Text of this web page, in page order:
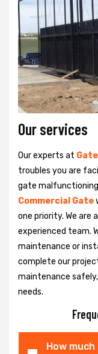
Our services
Our experts at
troubles you are
gate
Commercial Gate
one priority. We are
experienced team.
maintenance or
complete our
maintenance
needs.
How